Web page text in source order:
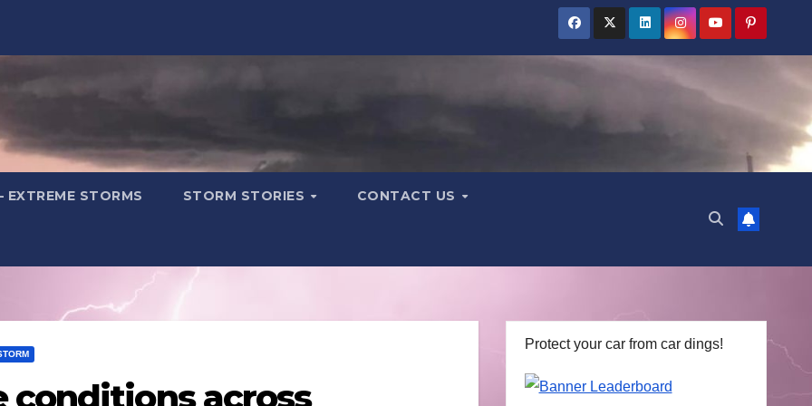
EXTREME STORMS STORM STORIES CONTACT US
conditions across
Protect your car from car dings!